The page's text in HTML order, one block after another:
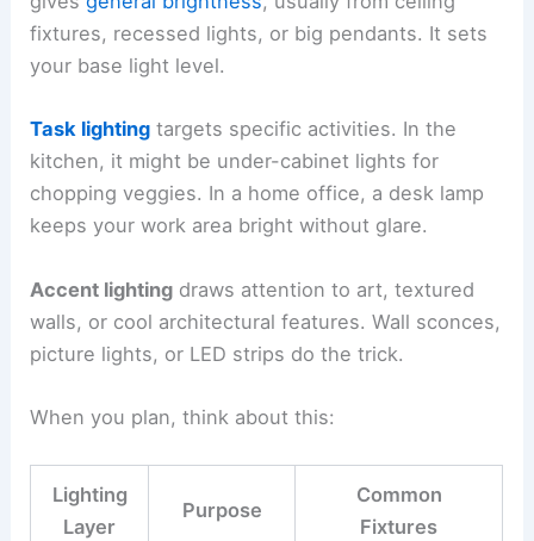
fixtures, recessed lights, or big pendants. It sets
your base light level.
Task lighting targets specific activities. In the
kitchen, it might be under-cabinet lights for
chopping veggies. In a home office, a desk lamp
keeps your work area bright without glare.
Accent lighting draws attention to art, textured
walls, or cool architectural features. Wall sconces,
picture lights, or LED strips do the trick.
When you plan, think about this:
Lighting
Layer
Purpose
Common
Fixtures